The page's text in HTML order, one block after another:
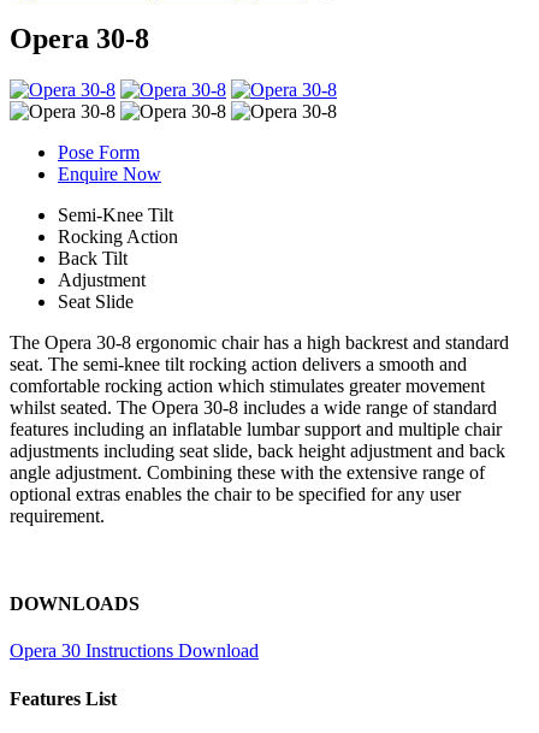
Opera 30-8
Pose Form
Enquire Now
Semi-Knee Tilt
Rocking Action
Back Tilt
Adjustment
Seat Slide
The Opera 30-8 ergonomic chair has a high backrest and standard
seat. The semi-knee tilt rocking action delivers a smooth and
comfortable rocking action which stimulates greater movement
whilst seated. The Opera 30-8 includes a wide range of standard
features including an inflatable lumbar support and multiple chair
adjustments including seat slide, back height adjustment and back
angle adjustment. Combining these with the extensive range of
optional extras enables the chair to be specified for any user
requirement.
DOWNLOADS
Opera 30 Instructions Download
Features List